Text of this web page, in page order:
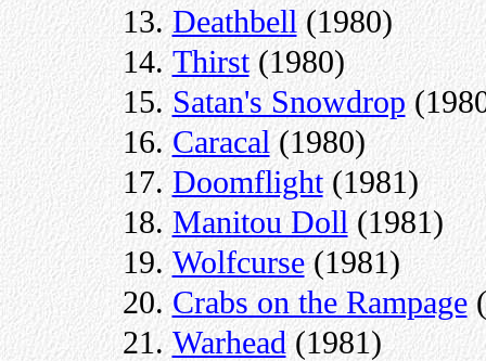
Deathbell (1980)
Thirst(1980)
Satan's Snowdrop
Caracal(1980)
Doomflight(1981)
Manitou Doll(1981)
Wolfcurse(1981)
Crabs on the Rampage
Warhead(1981)